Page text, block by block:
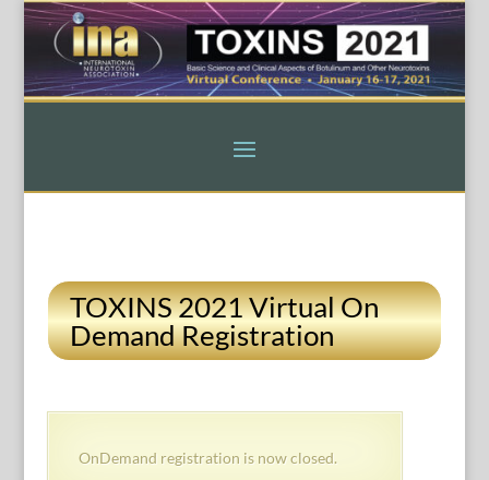
TOXINS 2021 Virtual On
Demand Registration
OnDemand registration is now closed.